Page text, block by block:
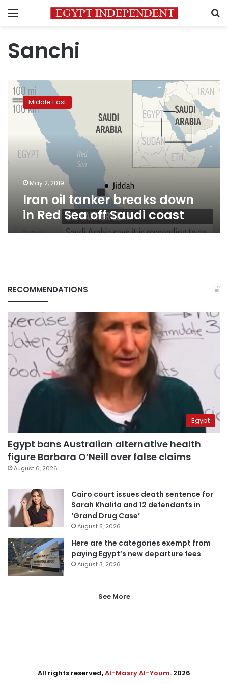
Menu
Sanchi
Iran
oil
tanker
Red
Sea
Saudi
Middle East
May 2, 2019
Iran oil tanker breaks down
in Red Sea off Saudi coast
RECOMMENDATIONS
Egypt
Egypt bans Australian alternative health
figure Barbara O’Neill over false claims
August 6, 2026
Cairo court issues death sentence for
Sarah Khalifa and 12 defendants in
‘Grand Drug Case’
August 5, 2026
Here are the categories exempt from
paying Egypt’s new departure fees
August 3, 2026
See More
All rights reserved,Al-Masry Al-Youm. 2026